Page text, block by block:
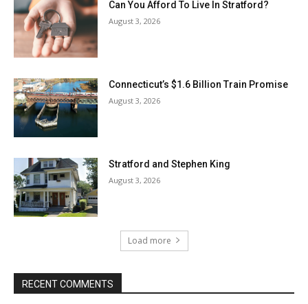
Can You Afford To Live In Stratford?
August 3, 2026
Connecticut’s $1.6 Billion Train Promise
August 3, 2026
Stratford and Stephen King
August 3, 2026
Load more
RECENT COMMENTS